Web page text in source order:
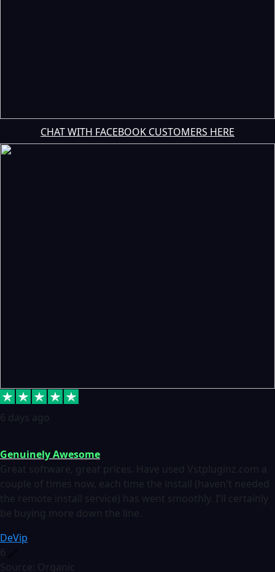
CHAT WITH FACEBOOK CUSTOMERS HERE
6 days ago
Genuinely Awesome
Great software, great prices. Have used Vstpluginz.com a
couple of times now, each time the install (haven't needed
the remote install service) has went smoothly. I'll certainly
be buying more down the line.
DeVip
6
Source: Organic